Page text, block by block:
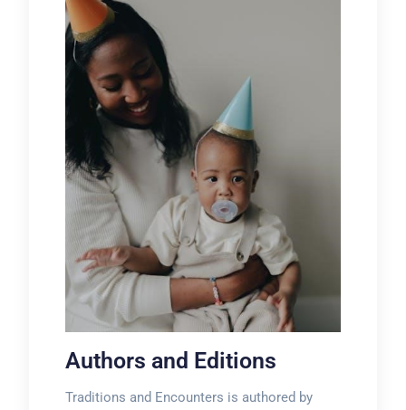
Authors and Editions
Traditions and Encounters is authored by